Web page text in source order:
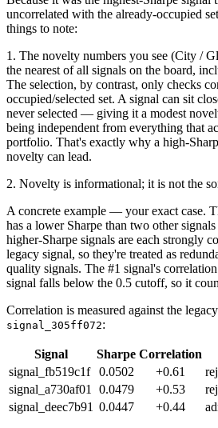
uncorrelated with the already-occupied
things to note:
1. The novelty numbers you see (City /
the nearest of all signals on the board,
The selection, by contrast, only checks
occupied/selected set. A signal can sit
never selected — giving it a modest
being independent from everything that
portfolio. That's exactly why a high-
novelty can lead.
2. Novelty is informational; it is not the
A concrete example — your exact case.
has a lower Sharpe than two other
higher-Sharpe signals are each strongly
legacy signal, so they're treated as
quality signals. The #1 signal's
signal falls below the 0.5 cutoff, so it
Correlation is measured against the
signal_305ff072:
Signal Sharpe Correlation
signal_fb519c1f
0.0502 +0.61
signal_a730af01
0.0479 +0.53
signal_deec7b91 0.0447 +0.44